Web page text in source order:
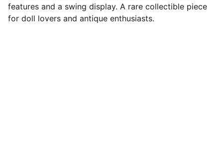
features and a swing display. A rare collectible piece
for doll lovers and antique enthusiasts.